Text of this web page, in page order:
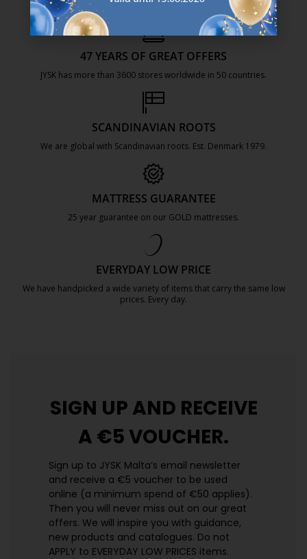
47 YEARS OF GREAT OFFERS
JYSK has more than 3600 stores worldwide in 50 countries.
SCANDINAVIAN ROOTS
We are global with Scandinavian roots. Est. Denmark 1979.
MATTRESS GUARANTEE
25 year guarantee on our GOLD mattresses.
EVERYDAY LOW PRICE
We have handpicked a wide variety of items that carry the same low
prices. Every day.
SIGN UP AND RECEIVE
A €5 VOUCHER.
Sign up to JYSK Malta’s email newsletter
and receive a €5 voucher to be used
online (a minimum spend of €50 applies).
Then you will never miss out on our great
offers. We will inspire you with guidance,
new products and catalogues.​ Do not
APPLY to EVERYDAY LOW PRICES items.